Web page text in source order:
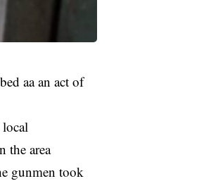
aa an act of
the area
gunmen took